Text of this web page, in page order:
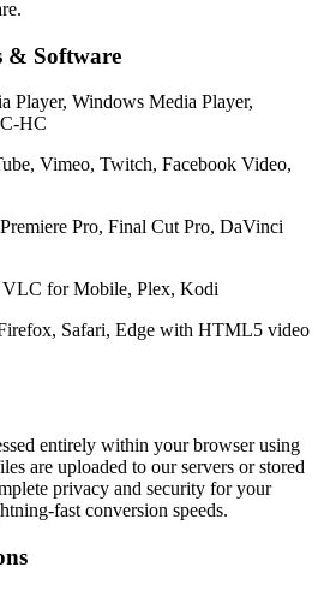
& Software
Player, Windows Media Player,
HC
Vimeo, Twitch, Facebook Video,
Pro, Final Cut Pro, DaVinci
for Mobile, Plex, Kodi
Safari, Edge with HTML5 video
entirely within your browser using
are uploaded to our servers or stored
privacy and security for your
fast conversion speeds.